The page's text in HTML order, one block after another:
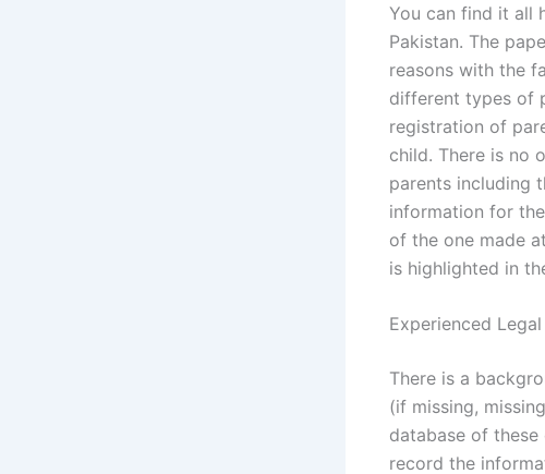
You can find it all
Pakistan. The
reasons with the
different types of
registration of
child. There is no
parents including
information for
of the one made
is highlighted in
Experienced
There is a
(if missing,
database of
record the